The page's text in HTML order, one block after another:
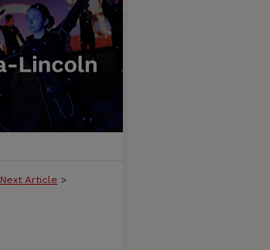
Next Article >